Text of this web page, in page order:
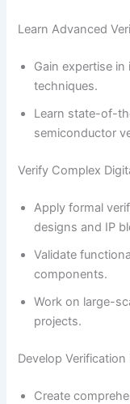
Learn Advanced
Gain expertise
techniques.
Learn state-of-
semiconductor
Verify Complex
Apply formal
designs and IP
Validate
components.
Work on large-
projects.
Develop Verification
Create